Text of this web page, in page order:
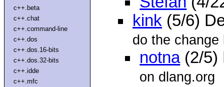
c++.beta
c++.chat
c++.command-line
c++.dos
c++.dos.16-bits
c++.dos.32-bits
c++.idde
c++.mfc
kink(5/6)
do the
notna(2/5)
on dlang.org